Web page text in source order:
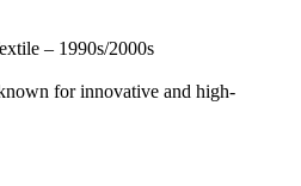
– 1990s/2000s
for innovative and high-
is equipped with an